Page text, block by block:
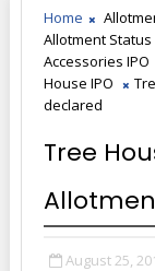
Home
Allotment Status
Accessories IPO
House IPO
declared
Tree
August 25,